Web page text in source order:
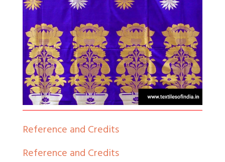
Reference and Credits
Reference and Credits